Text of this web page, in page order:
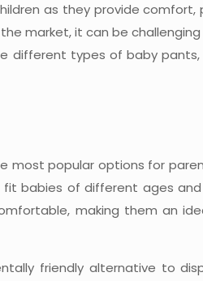
as they provide
market, it can be
different types of baby
most popular options for
babies of different ages
making them an
friendly alternative to